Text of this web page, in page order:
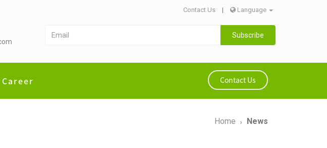
Contact Us | Language
Subscribe
Career Contact Us
Home News